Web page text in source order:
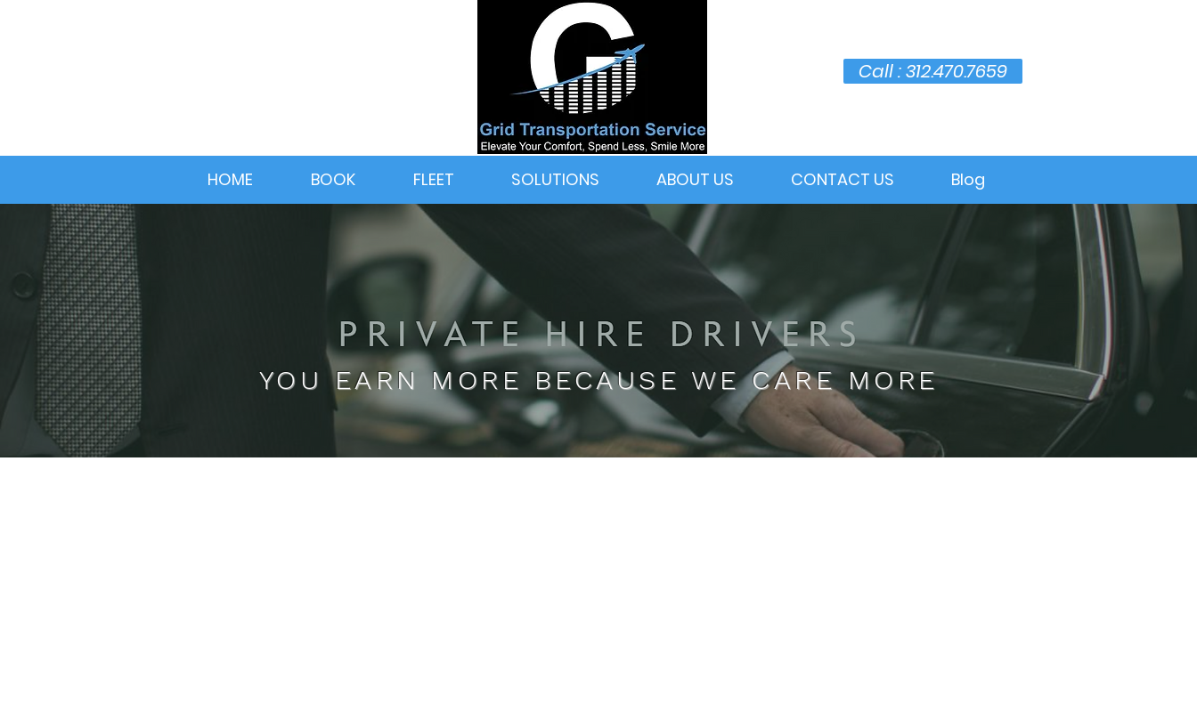
Call : 312.470.7659
HOME BOOK FLEET SOLUTIONS ABOUT US CONTACT US Blog
YOU EARN MORE BECAUSE WE CARE MORE